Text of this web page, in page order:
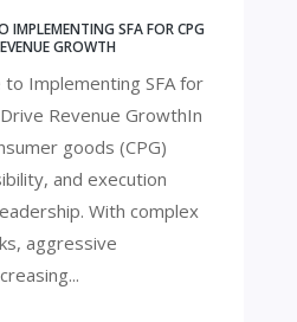
IMPLEMENTING SFA FOR CPG
GROWTH
Implementing SFA for
Revenue GrowthIn
goods (CPG)
and execution
With complex
aggressive